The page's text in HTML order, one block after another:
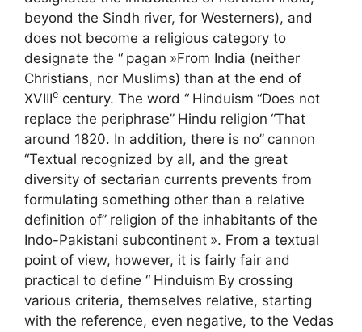
beyond the Sindh river, for Westerners), and
does not become a religious category to
designate the “ pagan »From India (neither
Christians, nor Muslims) than at the end of
XVIIIe century. The word “ Hinduism “Does not
replace the periphrase” Hindu religion “That
around 1820. In addition, there is no” cannon
“Textual recognized by all, and the great
diversity of sectarian currents prevents from
formulating something other than a relative
definition of” religion of the inhabitants of the
Indo-Pakistani subcontinent ». From a textual
point of view, however, it is fairly fair and
practical to define “ Hinduism By crossing
various criteria, themselves relative, starting
with the reference, even negative, to the Vedas